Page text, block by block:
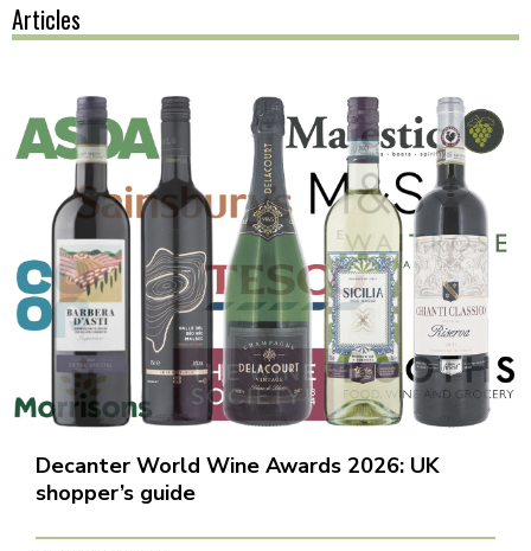
Articles
Decanter World Wine Awards 2026: UK
shopper’s guide